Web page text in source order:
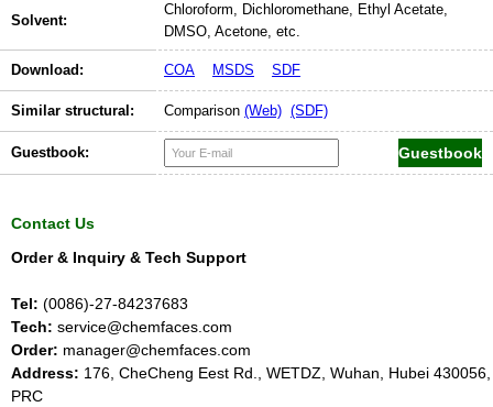
Solvent:
Chloroform, Dichloromethane, Ethyl Acetate,
DMSO, Acetone, etc.
Download: COA MSDS SDF
Similar structural: Comparison (Web) (SDF)
Guestbook:
Contact Us
Order & Inquiry & Tech Support
Tel: (0086)-27-84237683
Tech: service@chemfaces.com
Order: manager@chemfaces.com
Address: 176, CheCheng Eest Rd., WETDZ, Wuhan, Hubei 430056,
PRC